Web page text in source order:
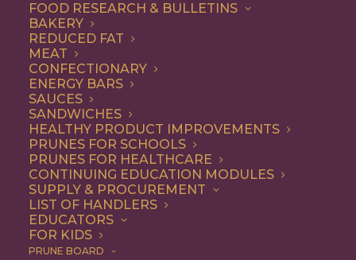
FOOD RESEARCH & BULLETINS
BAKERY
REDUCED FAT
MEAT
CONFECTIONARY
ENERGY BARS
SAUCES
SANDWICHES
HEALTHY PRODUCT IMPROVEMENTS
PRUNES FOR SCHOOLS
PRUNES FOR HEALTHCARE
CONTINUING EDUCATION MODULES
SUPPLY & PROCUREMENT
LIST OF HANDLERS
EDUCATORS
FOR KIDS
PRUNE BOARD
Old-Fashioned
Oatmeal Cookies with
Chocolate Chips and
Prunes
Jump to Recipe